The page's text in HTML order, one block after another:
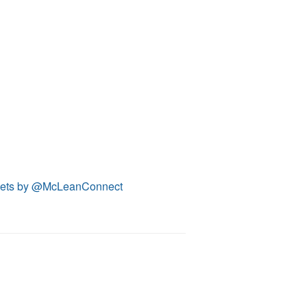
by @McLeanConnect